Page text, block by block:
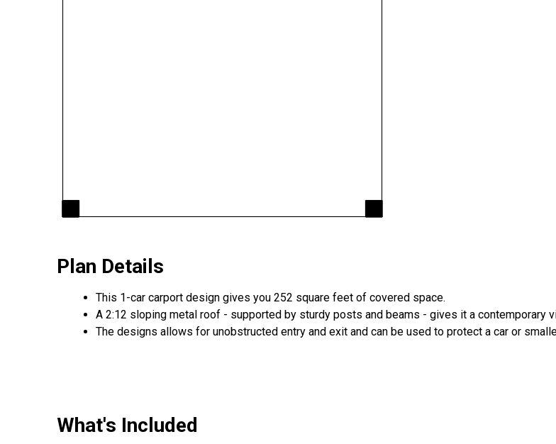
Plan Details
This 1-car carport design gives you 252 square feet of covered space.
A 2:12 sloping metal roof - supported by sturdy posts and beams - gives it a contemporary
The designs allows for unobstructed entry and exit and can be used to protect a car or
What's Included